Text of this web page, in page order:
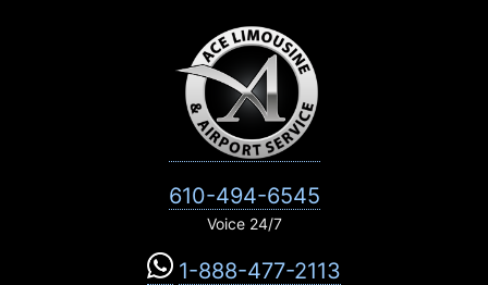
610-494-6545
Voice 24/7
1-888-477-2113